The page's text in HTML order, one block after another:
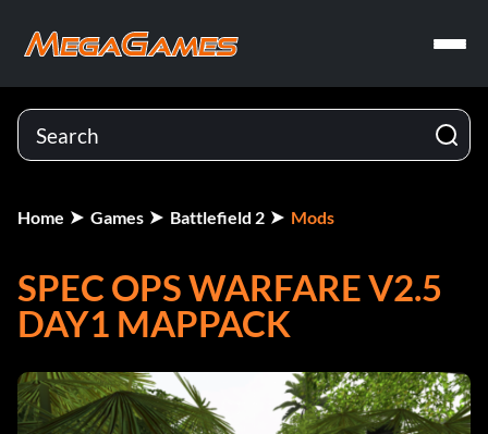
Home Games Battlefield 2 Mods
SPEC OPS WARFARE V2.5
DAY1 MAPPACK